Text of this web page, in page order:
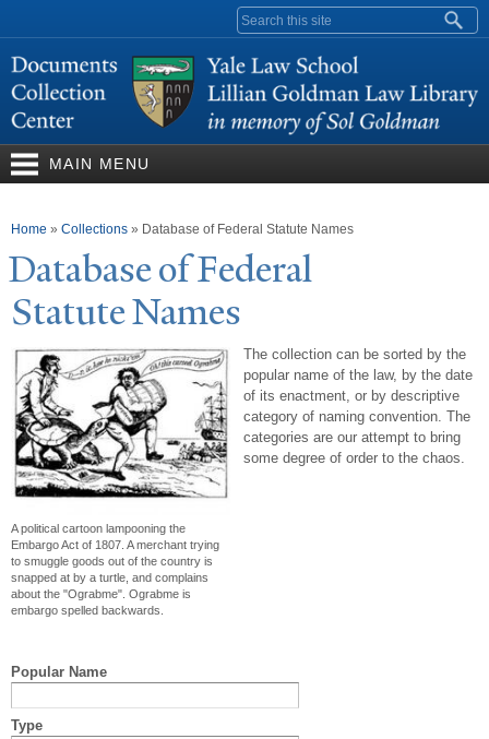
content
Search form
MAIN MENU
You are here
Home » Collections » Database of Federal Statute Names
Database of Federal
StatuteNames
A political cartoon lampooning the
Embargo Act of 1807. A merchant trying
to smuggle goods out of the country is
snapped at by a turtle, and complains
about the "Ograbme". Ograbme is
embargo spelled backwards.
The collection can be sorted by the
popular name of the law, by the date
of its enactment, or by descriptive
category of naming convention. The
categories are our attempt to bring
some degree of order to the chaos.
Popular Name
Type